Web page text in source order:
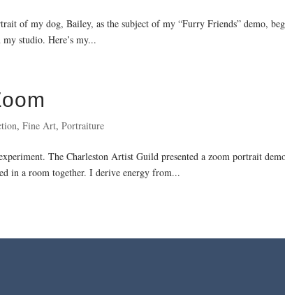
of my dog, Bailey, as the subject of my “Furry Friends” demo,
studio. Here’s my...
,Fine Art,Portraiture
The Charleston Artist Guild presented a zoom portrait
in a room together. I derive energy from...